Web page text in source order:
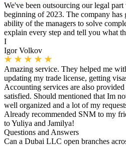
We've been outsourcing our legal
beginning of 2023. The company has
ability of the managers to solve
explain every step and tell you what
I
Igor Volkov
Amazing service. They helped me
updating my trade license, getting
Accounting services are also
satisfied. Should mentioned that Im
well organized and a lot of my
Already recommended SNM to my
to Yuliya and Jamilya!
Questions and Answers
Can a Dubai LLC open branches